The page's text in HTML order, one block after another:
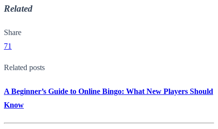
Related
Share
71
Related posts
A Beginner’s Guide to Online Bingo: What New Players Should
Know